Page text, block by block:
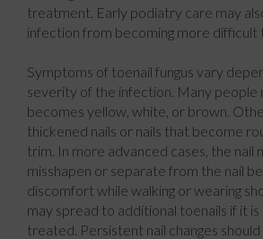
treatment. Early podiatry care may
infection from becoming more difficult
Symptoms of toenail fungus vary
severity of the infection. Many people
becomes yellow, white, or brown.
thickened nails or nails that become
trim. In more advanced cases, the nail
misshapen or separate from the nail
discomfort while walking or wearing
may spread to additional toenails if it
treated. Persistent nail changes